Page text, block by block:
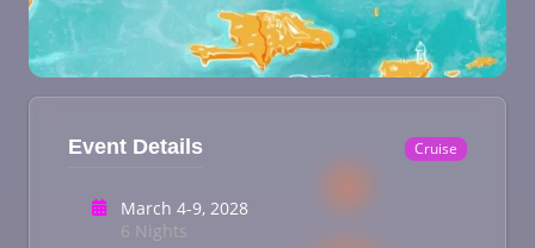
Event Details Cruise
March 4-9, 2028
6 Nights